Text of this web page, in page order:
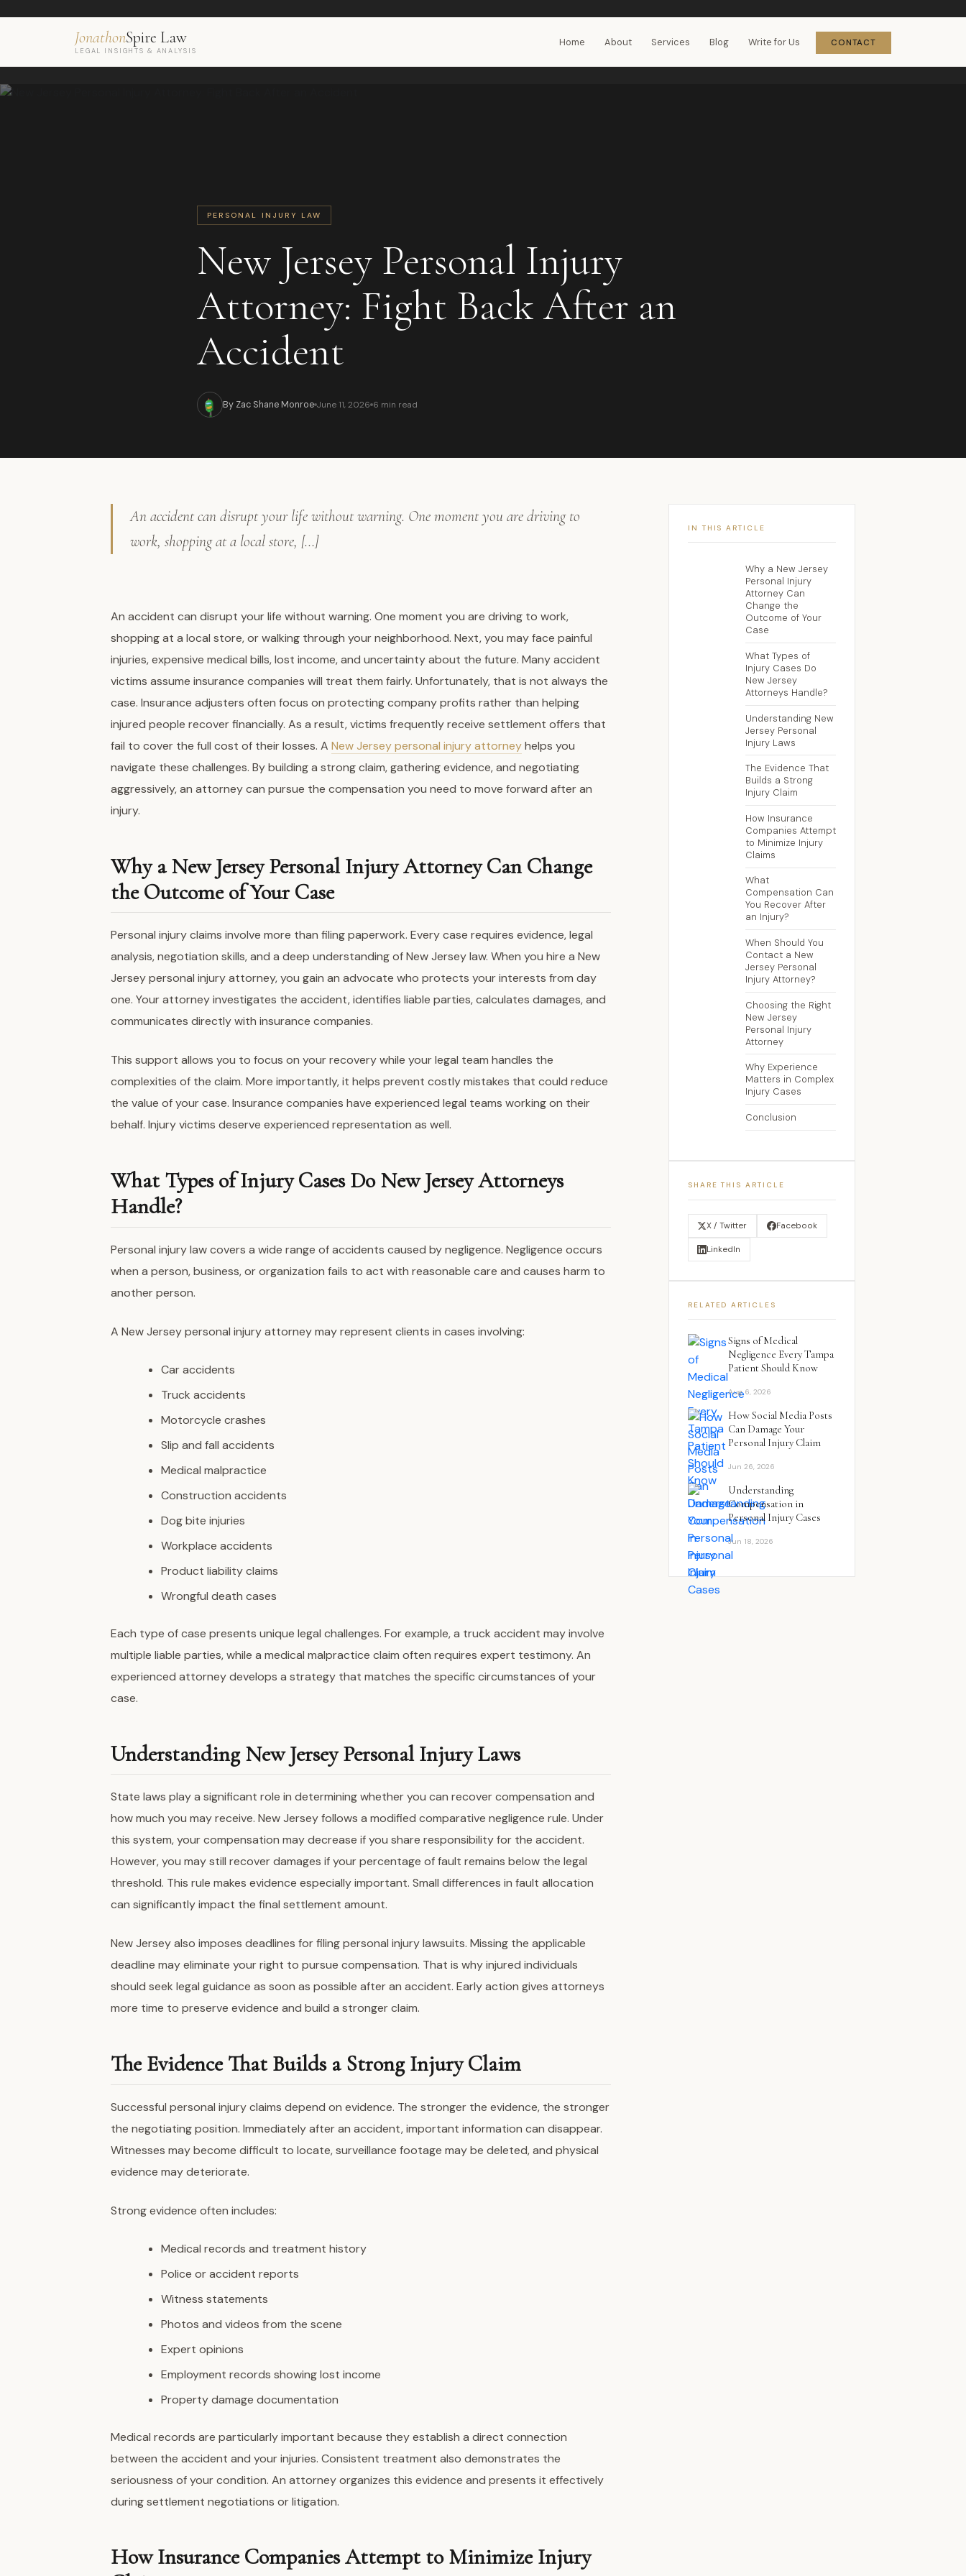
JonathonSpire Law
LEGAL INSIGHTS & ANALYSIS
Home About Services Blog Write for Us CONTACT
PERSONAL INJURY LAW
New Jersey Personal Injury
Attorney: Fight Back After an
Accident
By Zac Shane Monroe June 11, 2026 6 min read
An accident can disrupt your life without warning. One moment you are driving to
work, shopping at a local store, […]
An accident can disrupt your life without warning. One moment you are driving to work,
shopping at a local store, or walking through your neighborhood. Next, you may face painful
injuries, expensive medical bills, lost income, and uncertainty about the future. Many accident
victims assume insurance companies will treat them fairly. Unfortunately, that is not always the
case. Insurance adjusters often focus on protecting company profits rather than helping
injured people recover financially. As a result, victims frequently receive settlement offers that
fail to cover the full cost of their losses. A New Jersey personal injury attorneyhelps you
navigate these challenges. By building a strong claim, gathering evidence, and negotiating
aggressively, an attorney can pursue the compensation you need to move forward after an
injury.
Why a New Jersey Personal Injury Attorney Can Change
the Outcome of Your Case
Personal injury claims involve more than filing paperwork. Every case requires evidence, legal
analysis, negotiation skills, and a deep understanding of New Jersey law. When you hire a New
Jersey personal injury attorney, you gain an advocate who protects your interests from day
one. Your attorney investigates the accident, identifies liable parties, calculates damages, and
communicates directly with insurance companies.
This support allows you to focus on your recovery while your legal team handles the
complexities of the claim. More importantly, it helps prevent costly mistakes that could reduce
the value of your case. Insurance companies have experienced legal teams working on their
behalf. Injury victims deserve experienced representation as well.
What Types of Injury Cases Do New Jersey Attorneys
Handle?
Personal injury law covers a wide range of accidents caused by negligence. Negligence occurs
when a person, business, or organization fails to act with reasonable care and causes harm to
another person.
A New Jersey personal injury attorney may represent clients in cases involving:
Car accidents
Truck accidents
Motorcycle crashes
Slip and fall accidents
Medical malpractice
Construction accidents
Dog bite injuries
Workplace accidents
Product liability claims
Wrongful death cases
Each type of case presents unique legal challenges. For example, a truck accident may involve
multiple liable parties, while a medical malpractice claim often requires expert testimony. An
experienced attorney develops a strategy that matches the specific circumstances of your
case.
Understanding New Jersey Personal Injury Laws
State laws play a significant role in determining whether you can recover compensation and
how much you may receive. New Jersey follows a modified comparative negligence rule. Under
this system, your compensation may decrease if you share responsibility for the accident.
However, you may still recover damages if your percentage of fault remains below the legal
threshold. This rule makes evidence especially important. Small differences in fault allocation
can significantly impact the final settlement amount.
New Jersey also imposes deadlines for filing personal injury lawsuits. Missing the applicable
deadline may eliminate your right to pursue compensation. That is why injured individuals
should seek legal guidance as soon as possible after an accident. Early action gives attorneys
more time to preserve evidence and build a stronger claim.
The Evidence That Builds a Strong Injury Claim
Successful personal injury claims depend on evidence. The stronger the evidence, the stronger
the negotiating position. Immediately after an accident, important information can disappear.
Witnesses may become difficult to locate, surveillance footage may be deleted, and physical
evidence may deteriorate.
Strong evidence often includes:
Medical records and treatment history
Police or accident reports
Witness statements
Photos and videos from the scene
Expert opinions
Employment records showing lost income
Property damage documentation
Medical records are particularly important because they establish a direct connection
between the accident and your injuries. Consistent treatment also demonstrates the
seriousness of your condition. An attorney organizes this evidence and presents it effectively
during settlement negotiations or litigation.
How Insurance Companies Attempt to Minimize Injury
IN THIS ARTICLE
Why a New Jersey
Personal Injury
Attorney Can
Change the
Outcome of Your
Case
What Types of
Injury Cases Do
New Jersey
Attorneys Handle?
Understanding New
Jersey Personal
Injury Laws
The Evidence That
Builds a Strong
Injury Claim
How Insurance
Companies Attempt
to Minimize Injury
Claims
What
Compensation Can
You Recover After
an Injury?
When Should You
Contact a New
Jersey Personal
Injury Attorney?
Choosing the Right
New Jersey
Personal Injury
Attorney
Why Experience
Matters in Complex
Injury Cases
Conclusion
SHARE THIS ARTICLE
X / Twitter Facebook
LinkedIn
RELATED ARTICLES
Signs of Medical
Negligence Every Tampa
Patient Should Know
Aug 6, 2026
How Social Media Posts
Can Damage Your
Personal Injury Claim
Jun 26, 2026
Understanding
Compensation in
Personal Injury Cases
Jun 18, 2026